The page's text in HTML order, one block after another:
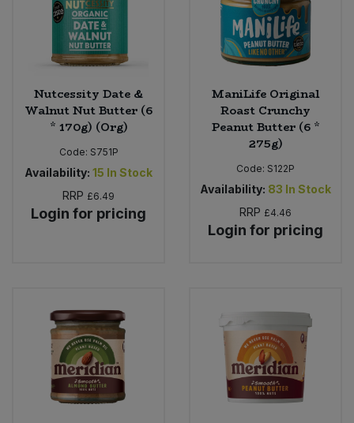
Nutcessity Date &
Walnut Nut Butter (6
* 170g) (Org)
Code: S751P
Availability: 15 In Stock
RRP £6.49
Login for pricing
ManiLife Original
Roast Crunchy
Peanut Butter (6 *
275g)
Code: S122P
Availability: 83 In Stock
RRP £4.46
Login for pricing